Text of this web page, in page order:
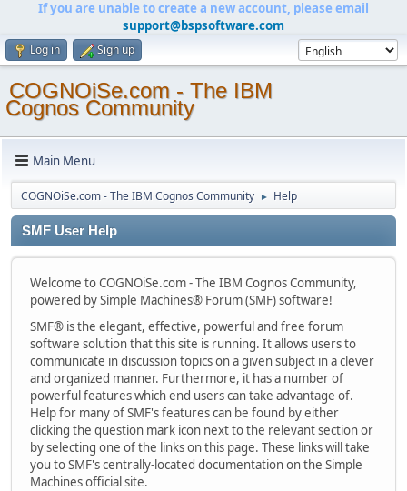
If you are unable to create a new account, please email
support@bspsoftware.com
Log in Sign up
COGNOiSe.com - The IBM
Cognos Community
Main Menu
COGNOiSe.com - The IBM Cognos Community ► Help
SMF User Help
Welcome to COGNOiSe.com - The IBM Cognos Community,
powered by Simple Machines® Forum (SMF) software!
SMF® is the elegant, effective, powerful and free forum
software solution that this site is running. It allows users to
communicate in discussion topics on a given subject in a clever
and organized manner. Furthermore, it has a number of
powerful features which end users can take advantage of.
Help for many of SMF's features can be found by either
clicking the question mark icon next to the relevant section or
by selecting one of the links on this page. These links will take
you to SMF's centrally-located documentation on the Simple
Machines official site.